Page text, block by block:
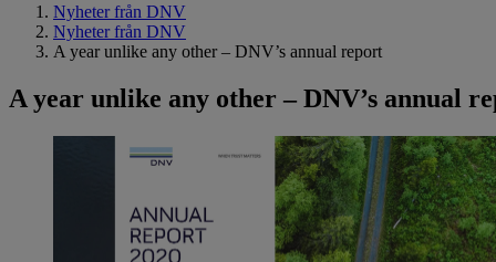
Nyheter från DNV
Nyheter från DNV
A year unlike any other – DNV’s annual report
A year unlike any other – DNV’s annual